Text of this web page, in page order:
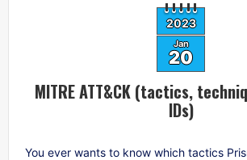
2023
Jan
20
MITRE ATT&CK (tactics,
IDs)
You ever wants to know which tactics